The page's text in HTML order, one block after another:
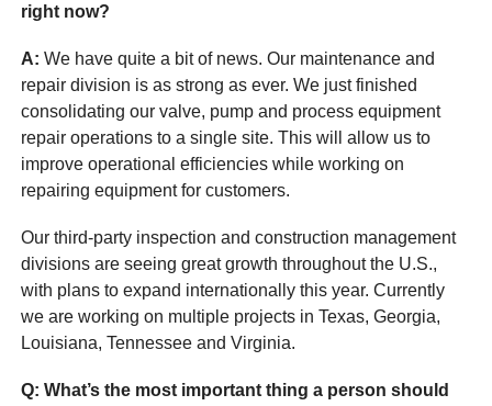
right now?
A:We have quite a bit of news. Our maintenance and
repair division is as strong as ever. We just finished
consolidating our valve, pump and process equipment
repair operations to a single site. This will allow us to
improve operational efficiencies while working on
repairing equipment for customers.
Our third-party inspection and construction management
divisions are seeing great growth throughout the U.S.,
with plans to expand internationally this year. Currently
we are working on multiple projects in Texas, Georgia,
Louisiana, Tennessee and Virginia.
Q: What’s the most important thing a person should